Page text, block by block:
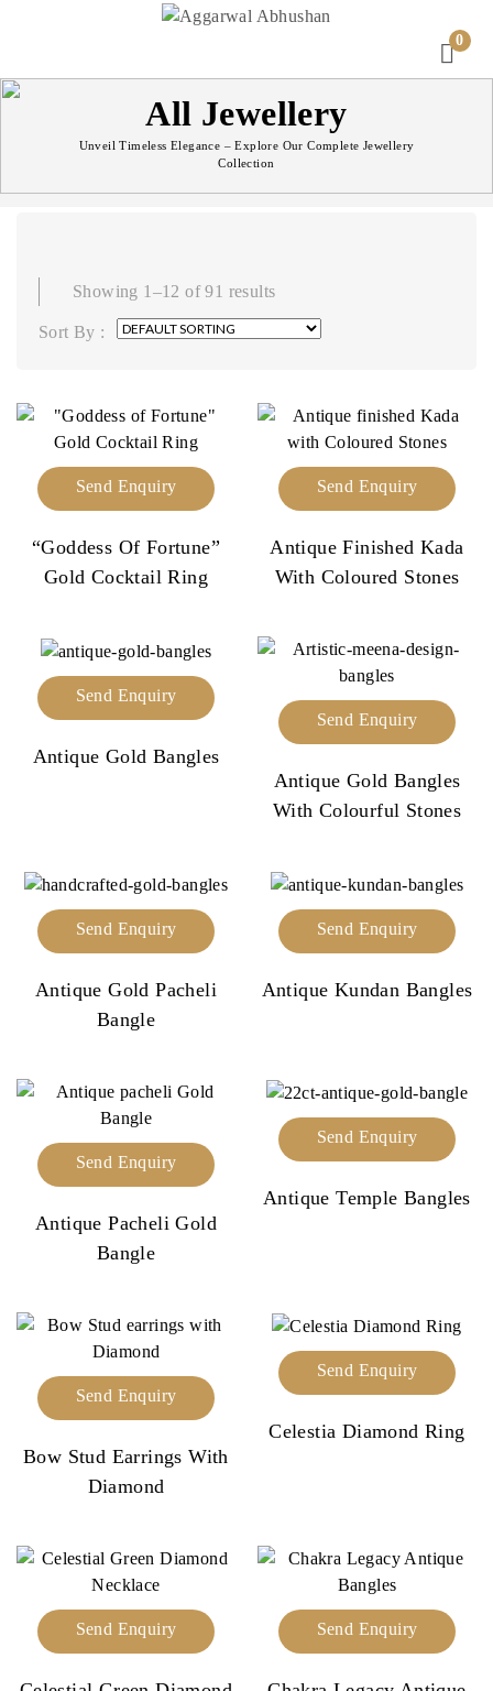
0
All Jewellery
Unveil Timeless Elegance – Explore Our Complete Jewellery
Collection
Showing 1–12 of 91 results
Sort By :
Send Enquiry
“Goddess Of Fortune”
Gold Cocktail Ring
Send Enquiry
Antique Finished Kada
With Coloured Stones
Send Enquiry
Antique Gold Bangles
Send Enquiry
Antique Gold Bangles
With Colourful Stones
Send Enquiry
Antique Gold Pacheli
Bangle
Send Enquiry
Antique Kundan Bangles
Send Enquiry
Antique Pacheli Gold
Bangle
Send Enquiry
Antique Temple Bangles
Send Enquiry
Bow Stud Earrings With
Diamond
Send Enquiry
Celestia Diamond Ring
Send Enquiry Send Enquiry